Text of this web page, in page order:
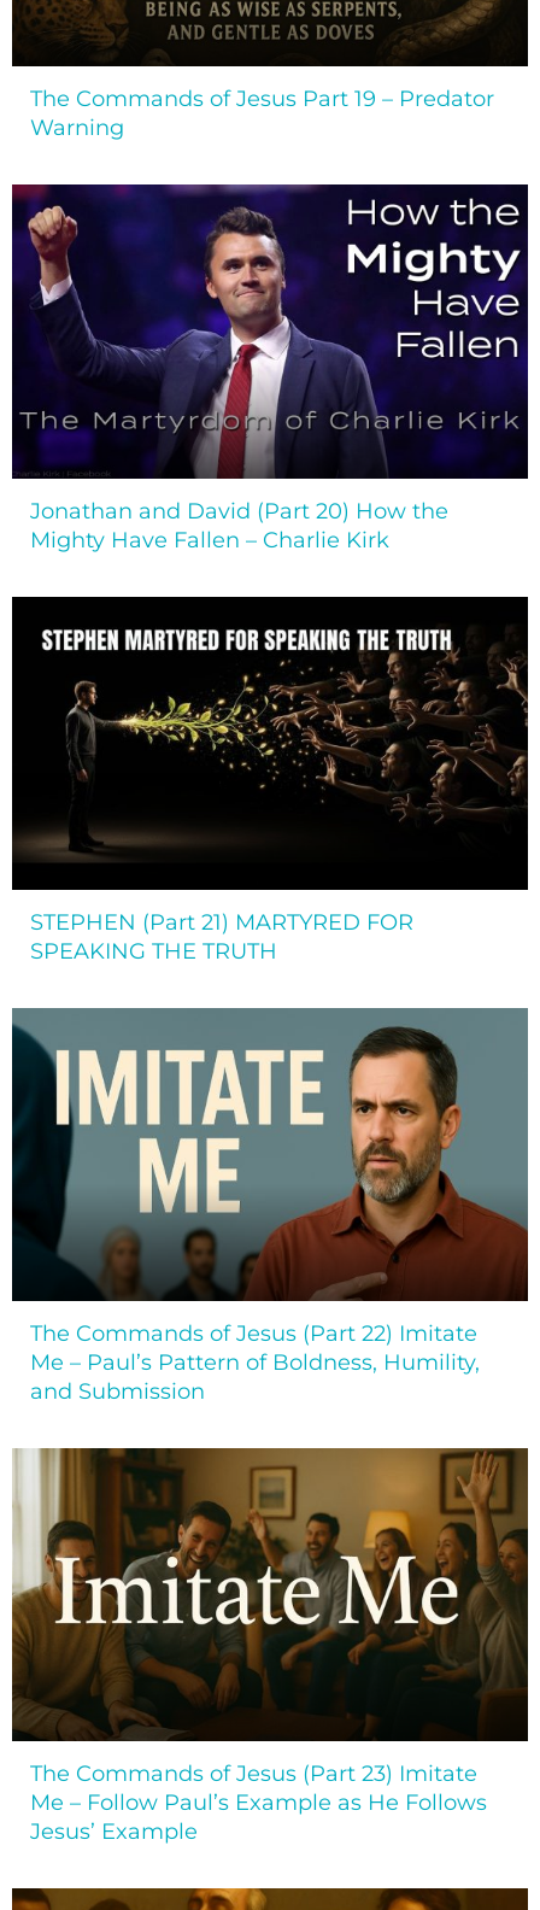
The Commands of Jesus Part 19 – Predator
Warning
Jonathan and David (Part 20) How the
Mighty Have Fallen – Charlie Kirk
STEPHEN (Part 21) MARTYRED FOR
SPEAKING THE TRUTH
The Commands of Jesus (Part 22) Imitate
Me – Paul’s Pattern of Boldness, Humility,
and Submission
The Commands of Jesus (Part 23) Imitate
Me – Follow Paul’s Example as He Follows
Jesus’ Example